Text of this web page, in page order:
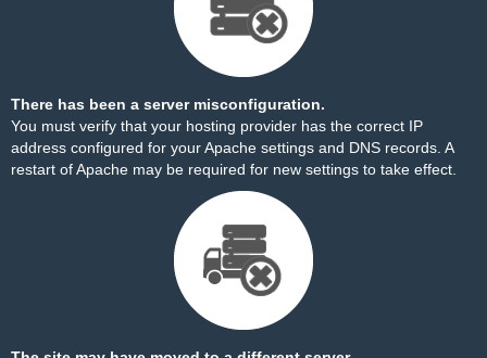
There has been a server misconfiguration.
You must verify that your hosting provider has the correct IP
address configured for your Apache settings and DNS records. A
restart of Apache may be required for new settings to take effect.